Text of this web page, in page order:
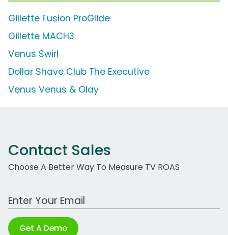
Gillette Fusion ProGlide
Gillette MACH3
Venus Swirl
Dollar Shave Club The Executive
Venus Venus & Olay
Contact Sales
Choose A Better Way To Measure TV ROAS
Work Email Address
Get A Demo